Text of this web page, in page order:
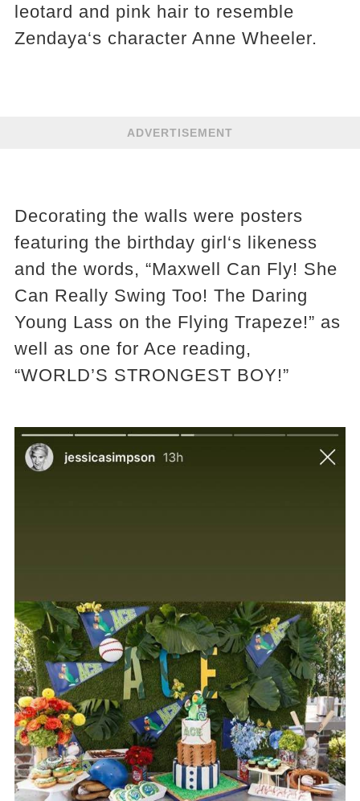
leotard and pink hair to resemble
Zendaya‘s character Anne Wheeler.
ADVERTISEMENT
Decorating the walls were posters
featuring the birthday girl‘s likeness
and the words, “Maxwell Can Fly! She
Can Really Swing Too! The Daring
Young Lass on the Flying Trapeze!” as
well as one for Ace reading,
“WORLD’S STRONGEST BOY!”